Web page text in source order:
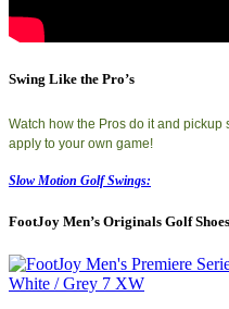
Swing Like the Pro’s
Watch how the Pros do it and
apply to your own game!
Slow Motion Golf Swings:
FootJoy Men’s Originals Golf Shoes